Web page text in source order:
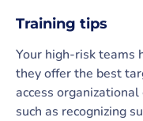
Training tips
Your high-risk teams
they offer the best
access
such as recognizing